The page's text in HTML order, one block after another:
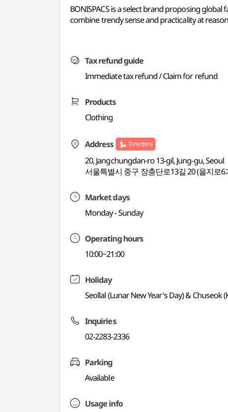
BONISPACS is a select brand proposing
combine trendy sense and practicality at
Tax refund guide
Immediate tax refund / Claim for refund
Products
Clothing
Address Directions
20, Jangchungdan-ro 13-gil, Jung-gu, Seoul
서울특별시 중구 장충단로13길 20 (을지로6
Market days
Monday - Sunday
Operating hours
10:00~21:00
Holiday
Seollal (Lunar New Year's Day) & Chuseok
Inquiries
02-2283-2336
Parking
Available
Usage info